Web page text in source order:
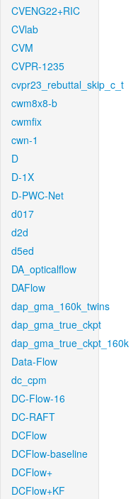
CVENG22+RIC
CVlab
CVM
CVPR-1235
cvpr23_rebuttal_skip_c_t
cwm8x8-b
cwmfix
cwn-1
D
D-1X
D-PWC-Net
d017
d2d
d5ed
DA_opticalflow
DAFlow
dap_gma_160k_twins
dap_gma_true_ckpt
dap_gma_true_ckpt_160k
Data-Flow
dc_cpm
DC-Flow-16
DC-RAFT
DCFlow
DCFlow-baseline
DCFlow+
DCFlow+KF